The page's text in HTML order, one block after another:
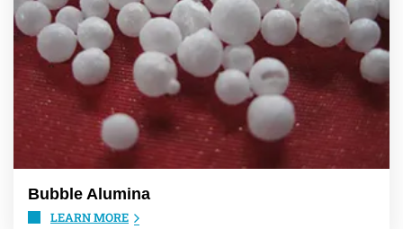
Bubble Alumina
LEARN MORE